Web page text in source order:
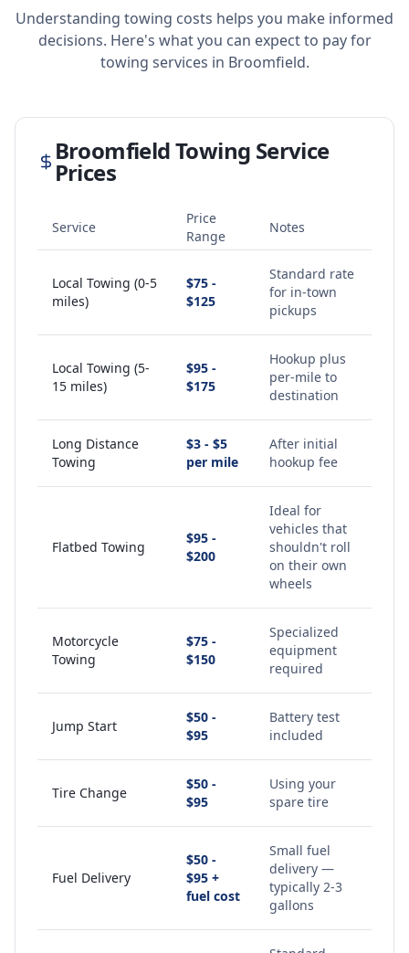
Understanding towing costs helps you make informed
decisions. Here's what you can expect to pay for
towing services in Broomfield.
BroomfieldTowing Service
Prices
Service
Price
Range
Notes
Local Towing (0-5
miles)
$75 -
$125
Standard rate
for in-town
pickups
Local Towing (5-
15 miles)
$95 -
$175
Hookup plus
per-mile to
destination
Long Distance
Towing
$3 - $5
per mile
After initial
hookup fee
Flatbed Towing
$95 -
$200
Ideal for
vehicles that
shouldn't roll
on their own
wheels
Motorcycle
Towing
$75 -
$150
Specialized
equipment
required
Jump Start
$50 -
$95
Battery test
included
Tire Change
$50 -
$95
Using your
spare tire
Fuel Delivery
$50 -
$95 +
fuel cost
Small fuel
delivery —
typically 2-3
gallons